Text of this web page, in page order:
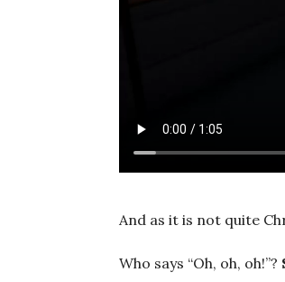
And as it is not quite
Who says “Oh, oh, oh!”?